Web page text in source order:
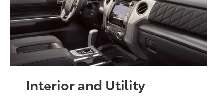
Interior and Utility